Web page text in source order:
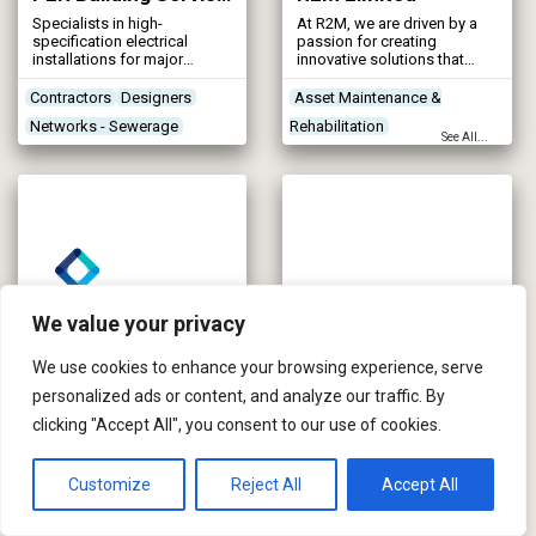
We value your privacy
We use cookies to enhance your browsing experience, serve
personalized ads or content, and analyze our traffic. By
clicking "Accept All", you consent to our use of cookies.
Customize Reject All Accept All
Specialists in high-
specification electrical
installations for major
framework and utility
companies.
Contractors Designers
Networks - Sewerage
Networks - Water Supply
At R2M, we are driven by a
passion for creating
innovative solutions that
help build a smarter, more
resilient water industry. Our
mission is to deliver
effective, high-quality
products and services to UK
Asset Maintenance &
Rehabilitation
Contractors Designers
See All...
RSE Controls (Blackburn Starling)
RSE Controls (Blackburn
solutions provider and
manufacturer of bespoke LV
Salix River & Wetland
technical specialists,
involved in the supply,
contract and design